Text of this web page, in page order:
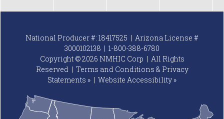
National Producer #: 18417525 | Arizona License #
3000102138 | 1-800-388-6780
Copyright © 2026 NMHIC Corp | All Rights
Reserved | Terms and Conditions & Privacy
Statements » | Website Accessibility »